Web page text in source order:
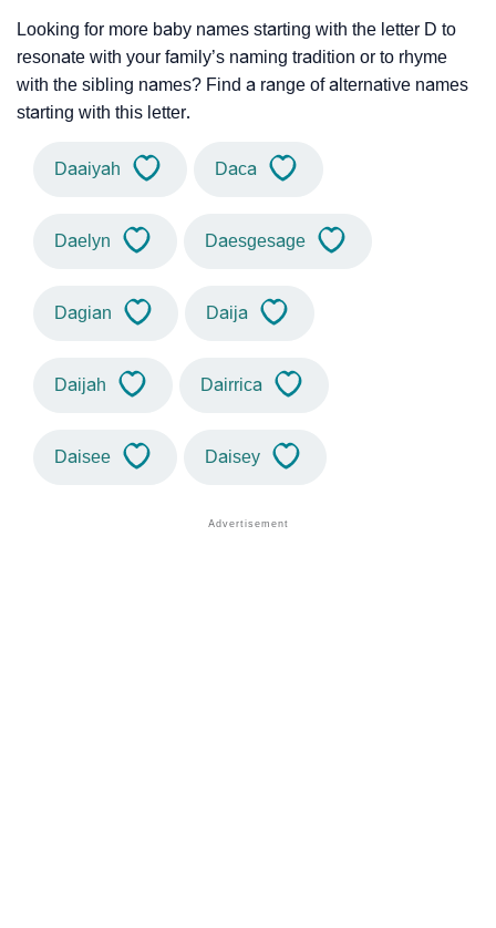
Looking for more baby names starting with the letter D to
resonate with your family’s naming tradition or to rhyme
with the sibling names? Find a range of alternative names
starting with this letter.
Daaiyah Daca
Daelyn Daesgesage
Dagian Daija
Daijah Dairrica
Daisee Daisey